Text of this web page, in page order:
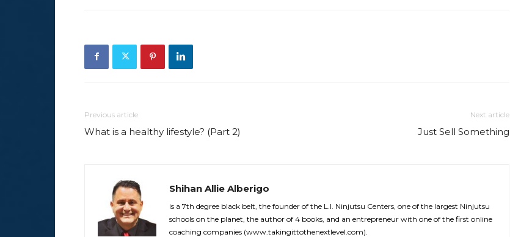
Previous article
What is a healthy lifestyle? (Part 2)
Next article
Just Sell Something
Shihan Allie Alberigo
is a 7th degree black belt, the founder of the L.I. Ninjutsu Centers, one of the largest Ninjutsu
schools on the planet, the author of 4 books, and an entrepreneur with one of the first online
coaching companies (www.takingittothenextlevel.com).